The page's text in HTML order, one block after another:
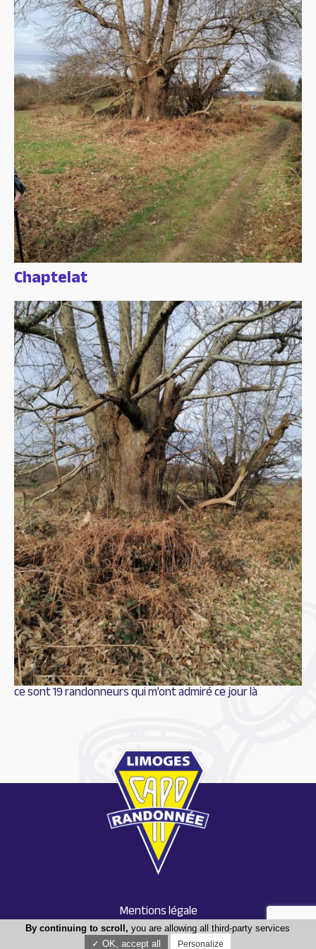
Chaptelat
ce sont 19 randonneurs qui m’ont admiré ce jour là
Mentions légale
Conception : Tabula rasa
By continuing to scroll, you are allowing all third-party services
✓ OK, accept all
Personalize